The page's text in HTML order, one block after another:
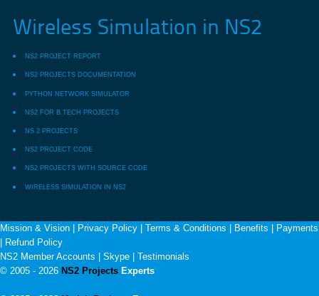
Wireless Simulation in NS2
NS2 PROJECT REPORT
NS2 PROJECTS DOCUMENTATION
PYTHON NETWORK SIMULATOR
NS2 FOR B.TECH PROJECTS
NS 2 PROJECTS
NS2 PROJECT CODE
NS2 PROJECTS WITH SOURCE CODE
WIRELESS SIMULATION IN NS2
Mission & Vision Privacy Policy Terms & Conditions Benefits
Payments
Refund Policy
NS2 Member Accounts
Skype
Testimonials
© 2005 - 2026 NS2 Projects Experts